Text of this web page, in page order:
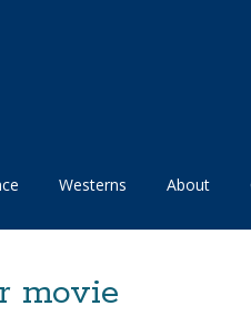
Westerns About
movie